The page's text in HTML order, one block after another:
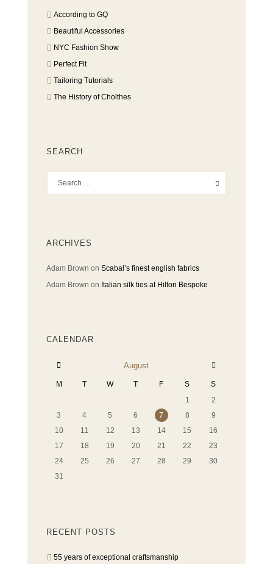
According to GQ
Beautiful Accessories
NYC Fashion Show
Perfect Fit
Tailoring Tutorials
The History of Cholthes
SEARCH
ARCHIVES
Adam Brown on Scabal’s finest english fabrics
Adam Brown on Italian silk ties at Hilton Bespoke
CALENDAR
August
M T W T F S
S
1
2
3
4 5 6 7 8
9
10
11 12 13 14 15
16
17
18 19 20 21 22
23
24
25 26 27 28 29
30
31
RECENT POSTS
55 years of exceptional craftsmanship